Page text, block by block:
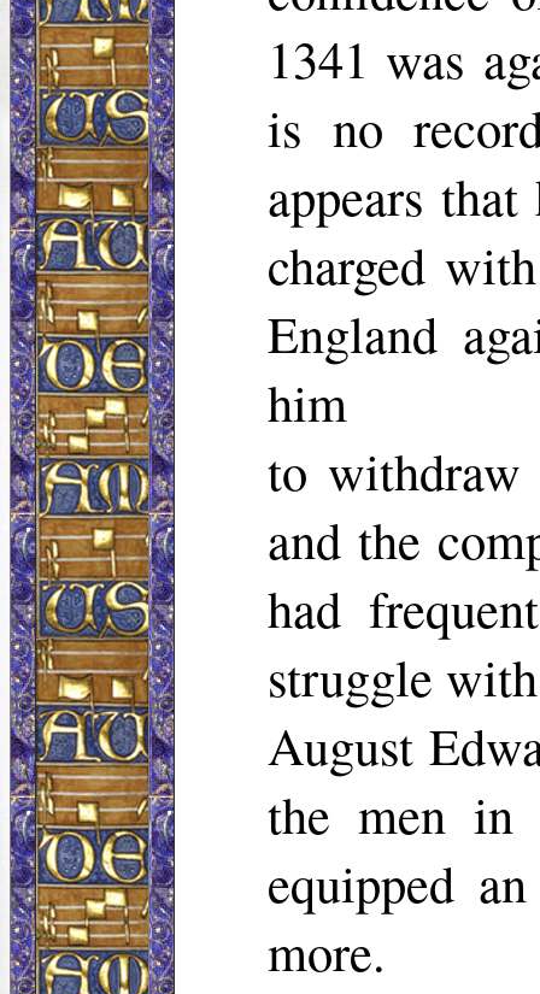
1341 was
is no
appears
charged
England
him
to withdraw
and the
had
struggle
August
the men in
equipped
more.